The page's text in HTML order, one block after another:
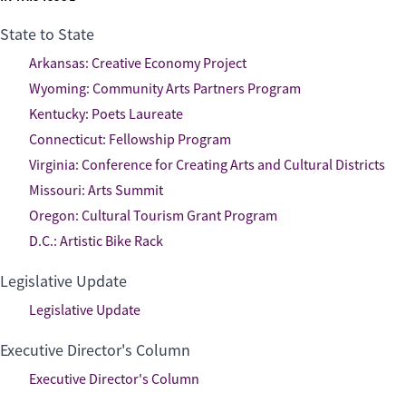
State to State
Arkansas: Creative Economy Project
Wyoming: Community Arts Partners Program
Kentucky: Poets Laureate
Connecticut: Fellowship Program
Virginia: Conference for Creating Arts and Cultural Districts
Missouri: Arts Summit
Oregon: Cultural Tourism Grant Program
D.C.: Artistic Bike Rack
Legislative Update
Legislative Update
Executive Director's Column
Executive Director's Column